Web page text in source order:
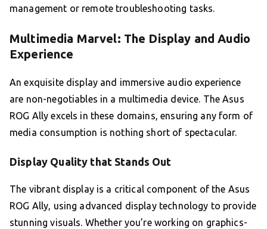
management or remote troubleshooting tasks.
Multimedia Marvel: The Display and Audio
Experience
An exquisite display and immersive audio experience
are non-negotiables in a multimedia device. The Asus
ROG Ally excels in these domains, ensuring any form of
media consumption is nothing short of spectacular.
Display Quality that Stands Out
The vibrant display is a critical component of the Asus
ROG Ally, using advanced display technology to provide
stunning visuals. Whether you’re working on graphics-